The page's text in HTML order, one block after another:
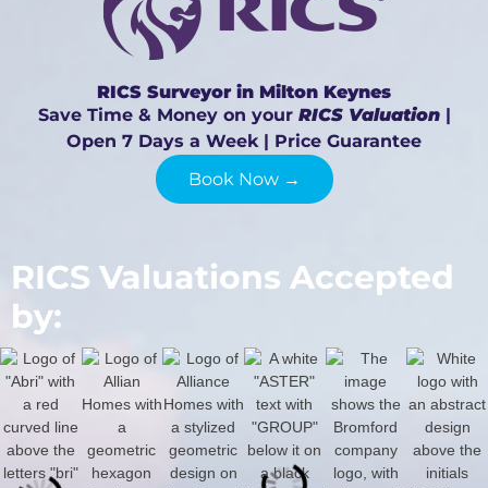
RICS Surveyor in Milton Keynes
Save Time & Money on your RICS Valuation|
Open 7 Days a Week | Price Guarantee
Book Now →
RICS Valuations Accepted
by: